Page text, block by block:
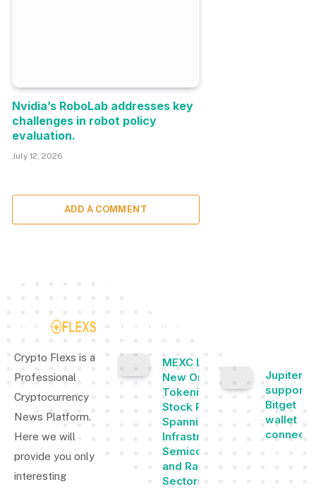
Nvidia’s RoboLab addresses key
challenges in robot policy
evaluation.
July 12, 2026
ADD A COMMENT
Crypto Flexs is a
Professional
Cryptocurrency
News Platform.
Here we will
provide you only
interesting
MEXC Lists
New Ondo
Tokenized
Stock Pairs
Spanning AI
Infrastructure,
Semiconductor
and Rare Earth
Sectors
Jupiter
supports
Bitget
wallet